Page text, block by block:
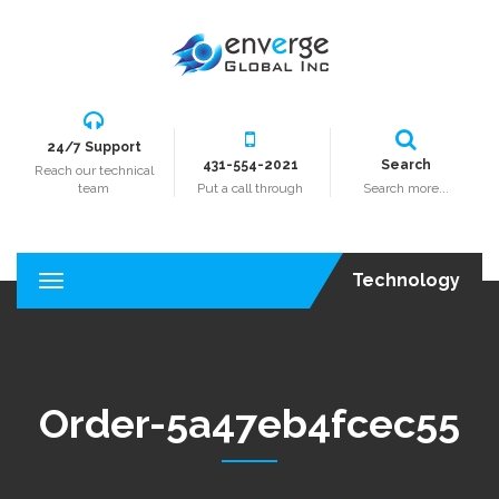
24/7 Support
Reach our technical
team
431-554-2021
Put a call through
Search
Search more...
T
o
n
a
Technology
Order-5a47eb4fcec55